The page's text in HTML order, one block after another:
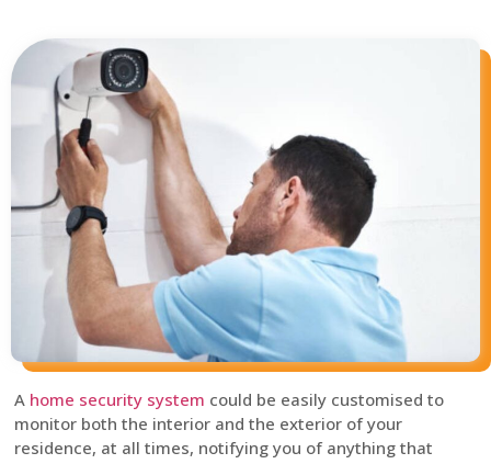
A home security system could be easily customised to
monitor both the interior and the exterior of your
residence, at all times, notifying you of anything that